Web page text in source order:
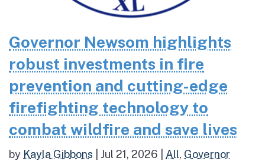
Governor Newsom highlights
robust investments in fire
prevention and cutting-edge
firefighting technology to
combat wildfire and save lives
by Kayla Gibbons Jul 21, 2026 All, Governor